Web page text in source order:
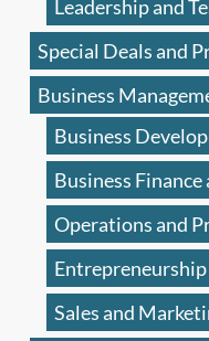
Leadership and
Special Deals and
Business
Business
Business
Operations and
Sales and